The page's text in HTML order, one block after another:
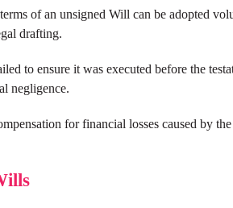
of an unsigned Will can be adopted
drafting.
to ensure it was executed before the
negligence.
for financial losses caused by